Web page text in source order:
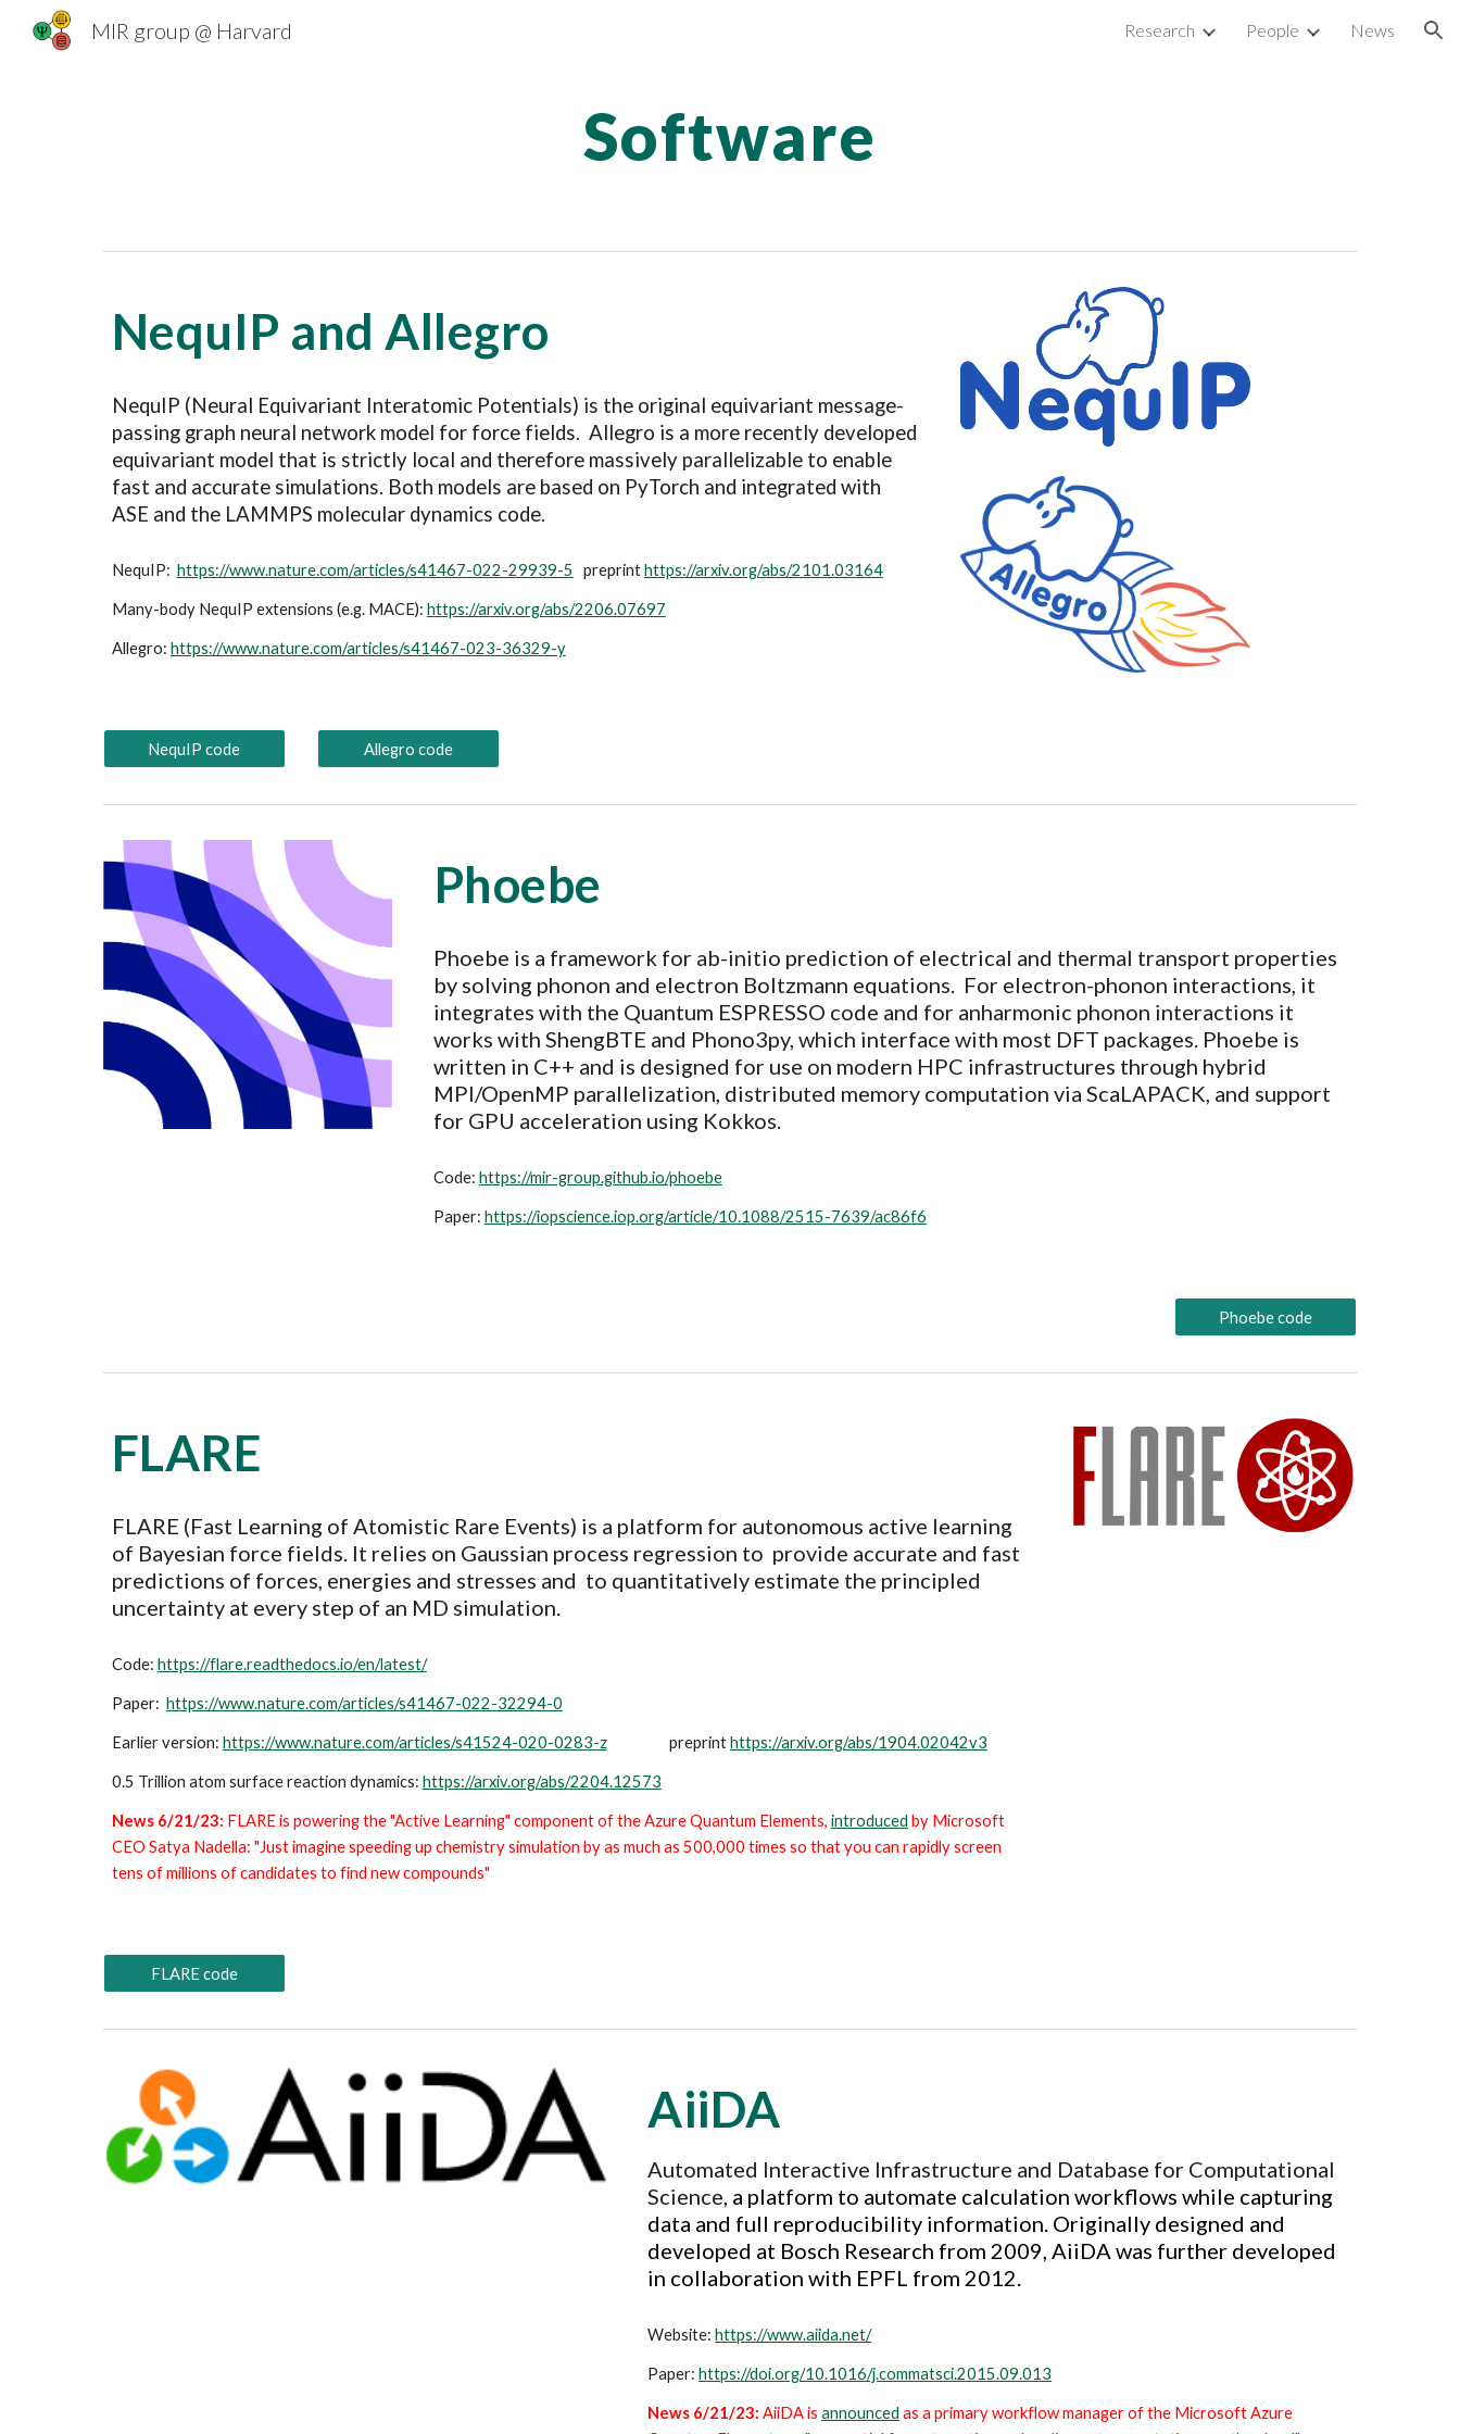
MIR group @ Harvard Research People News
Software
NequIP and Allegro
NequIP (Neural Equivariant Interatomic Potentials) is the original equivariant message-
passing graph neural network model for force fields. Allegro is a more recently developed
equivariant model that is strictly local and therefore massively parallelizable to enable
fast and accurate simulations. Both models are based on PyTorch and integrated with
ASE and the LAMMPS molecular dynamics code.
NequIP: https://www.nature.com/articles/s41467-022-29939-5 preprinthttps://arxiv.org/abs/2101.03164
Many-body NequIP extensions (e.g. MACE): https://arxiv.org/abs/2206.07697
Allegro: https://www.nature.com/articles/s41467-023-36329-y
NequIP code Allegro code
Phoebe
Phoebe is a framework for ab-initio prediction of electrical and thermal transport properties
by solving phonon and electron Boltzmann equations. For electron-phonon interactions, it
integrates with the Quantum ESPRESSO code and for anharmonic phonon interactions it
works with ShengBTE and Phono3py, which interface with most DFT packages. Phoebe is
written in C++ and is designed for use on modern HPC infrastructures through hybrid
MPI/OpenMP parallelization, distributed memory computation via ScaLAPACK, and support
for GPU acceleration using Kokkos.
Code: https://mir-group.github.io/phoebe
Paper: https://iopscience.iop.org/article/10.1088/2515-7639/ac86f6
Phoebe code
FLARE
FLARE (Fast Learning of Atomistic Rare Events) is a platform for autonomous active learning
of Bayesian force fields. It relies on Gaussian process regression to provide accurate and fast
predictions of forces, energies and stresses and to quantitatively estimate the principled
uncertainty at every step of an MD simulation.
Code: https://flare.readthedocs.io/en/latest/
Paper: https://www.nature.com/articles/s41467-022-32294-0
Earlier version: https://www.nature.com/articles/s41524-020-0283-zpreprinthttps://arxiv.org/abs/1904.02042v3
0.5 Trillion atom surface reaction dynamics: https://arxiv.org/abs/2204.12573
News 6/21/23: FLARE is powering the "Active Learning" component of the Azure Quantum Elements, introduced by Microsoft
CEO Satya Nadella: "Just imagine speeding up chemistry simulation by as much as 500,000 times so that you can rapidly screen
tens of millions of candidates to find new compounds"
FLARE code
AiiDA
Automated Interactive Infrastructure and Database for Computational
Science, a platform to automate calculation workflows while capturing
data and full reproducibility information. Originally designed and
developed at Bosch Research from 2009, AiiDA was further developed
in collaboration with EPFL from 2012.
Website:https://www.aiida.net/
Paper:https://doi.org/10.1016/j.commatsci.2015.09.013
News 6/21/23: AiiDAisannounced as a primary workflow manager of the Microsoft Azure